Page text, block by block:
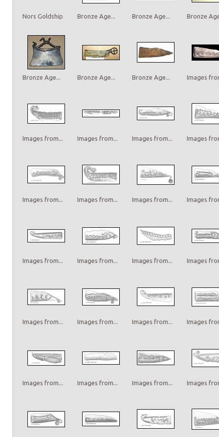
Nors Goldship Bronze Age... Bronze Age... Bronze
Bronze Age... Bronze Age... Bronze Age... Images
Images from... Images from... Images from... Images
Images from... Images from... Images from... Images
Images from... Images from... Images from... Images
Images from... Images from... Images from... Images
Images from... Images from... Images from... Images